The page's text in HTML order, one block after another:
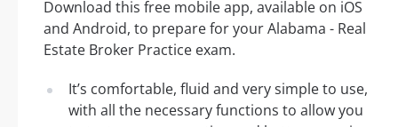
Download this free mobile app, available on iOS
and Android, to prepare for your Alabama - Real
Estate Broker Practice exam.
It’s comfortable, fluid and very simple to use,
with all the necessary functions to allow you